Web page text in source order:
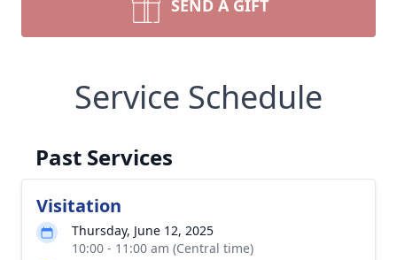
SEND A GIFT
Service Schedule
Past Services
Visitation
Thursday, June 12, 2025
10:00 - 11:00 am (Central time)